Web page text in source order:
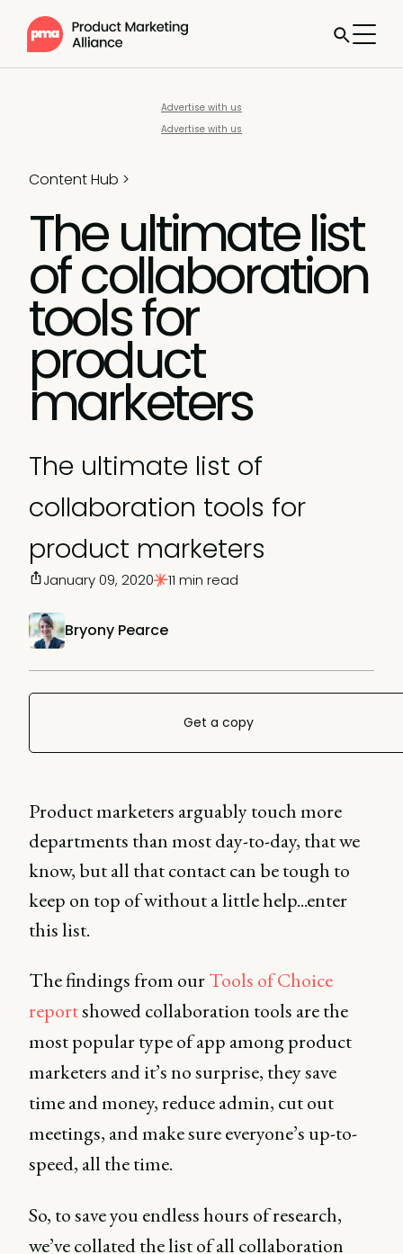
Advertise with us
Advertise with us
Content Hub >
The ultimate list
of collaboration
tools for
product
marketers
The ultimate list of
collaboration tools for
product marketers
Bryony Pearce
January 09, 2020 11 min read
Get a copy
Product marketers arguably touch more
departments than most day-to-day, that we
know, but all that contact can be tough to
keep on top of without a little help...enter
this list.
The findings from ourTools of Choice
reportshowed collaboration tools are the
most popular type of app among product
marketers and it’s no surprise, they save
time and money, reduce admin, cut out
meetings, and make sure everyone’s up-to-
speed, all the time.
So, to save you endless hours of research,
we’ve collated the list of all collaboration